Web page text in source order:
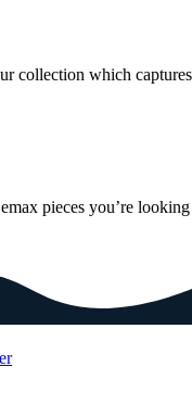
collection which captures
pieces you’re looking